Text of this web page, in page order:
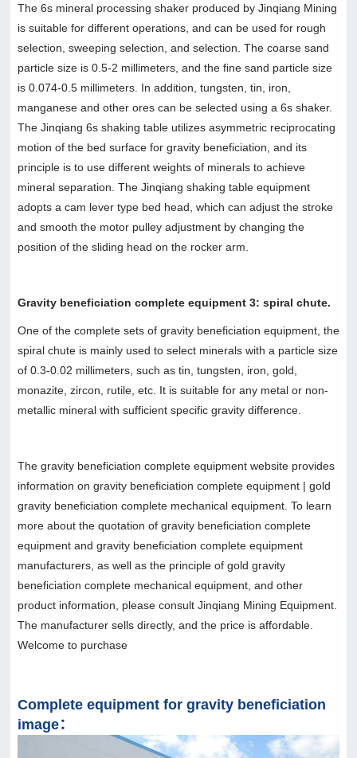
The 6s mineral processing shaker produced by Jinqiang Mining
is suitable for different operations, and can be used for rough
selection, sweeping selection, and selection. The coarse sand
particle size is 0.5-2 millimeters, and the fine sand particle size
is 0.074-0.5 millimeters. In addition, tungsten, tin, iron,
manganese and other ores can be selected using a 6s shaker.
The Jinqiang 6s shaking table utilizes asymmetric reciprocating
motion of the bed surface for gravity beneficiation, and its
principle is to use different weights of minerals to achieve
mineral separation. The Jinqiang shaking table equipment
adopts a cam lever type bed head, which can adjust the stroke
and smooth the motor pulley adjustment by changing the
position of the sliding head on the rocker arm.
Gravity beneficiation complete equipment 3: spiral chute.
One of the complete sets of gravity beneficiation equipment, the
spiral chute is mainly used to select minerals with a particle size
of 0.3-0.02 millimeters, such as tin, tungsten, iron, gold,
monazite, zircon, rutile, etc. It is suitable for any metal or non-
metallic mineral with sufficient specific gravity difference.
The gravity beneficiation complete equipment website provides
information on gravity beneficiation complete equipment | gold
gravity beneficiation complete mechanical equipment. To learn
more about the quotation of gravity beneficiation complete
equipment and gravity beneficiation complete equipment
manufacturers, as well as the principle of gold gravity
beneficiation complete mechanical equipment, and other
product information, please consult Jinqiang Mining Equipment.
The manufacturer sells directly, and the price is affordable.
Welcome to purchase
Complete equipment for gravity beneficiation
image：